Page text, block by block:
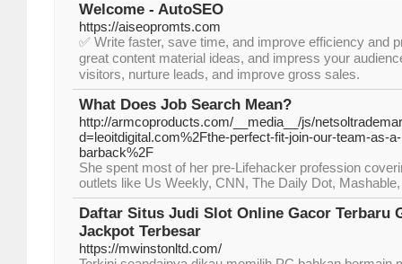
Welcome - AutoSEO
https://aiseopromts.com
✅ Write faster, save time, and improve efficiency and
great content material ideas, and impress your
visitors, nurture leads, and improve gross sales.
What Does Job Search Mean?
http://armcoproducts.com/__media__/js/
d=leoitdigital.com%2Fthe-perfect-fit-join-our-team-as-
barback%2F
She spent most of her pre-Lifehacker profession
outlets like Us Weekly, CNN, The Daily Dot,
Daftar Situs Judi Slot Online Gacor Terbaru
Jackpot Terbesar
https://mwinstonltd.com/